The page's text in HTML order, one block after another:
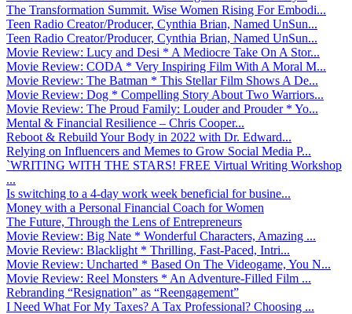
The Transformation Summit. Wise Women Rising For Embodi...
Teen Radio Creator/Producer, Cynthia Brian, Named UnSun...
Teen Radio Creator/Producer, Cynthia Brian, Named UnSun...
Movie Review: Lucy and Desi * A Mediocre Take On A Stor...
Movie Review: CODA * Very Inspiring Film With A Moral M...
Movie Review: The Batman * This Stellar Film Shows A De...
Movie Review: Dog * Compelling Story About Two Warriors...
Movie Review: The Proud Family: Louder and Prouder * Yo...
Mental & Financial Resilience – Chris Cooper...
Reboot & Rebuild Your Body in 2022 with Dr. Edward...
Relying on Influencers and Memes to Grow Social Media P...
`WRITING WITH THE STARS! FREE Virtual Writing Workshop
...
Is switching to a 4-day work week beneficial for busine...
Money with a Personal Financial Coach for Women
The Future, Through the Lens of Entrepreneurs
Movie Review: Big Nate * Wonderful Characters, Amazing ...
Movie Review: Blacklight * Thrilling, Fast-Paced, Intri...
Movie Review: Uncharted * Based On The Videogame, You N...
Movie Review: Reel Monsters * An Adventure-Filled Film ...
Rebranding “Resignation” as “Reengagement”
I Need What For My Taxes? A Tax Professional? Choosing ...